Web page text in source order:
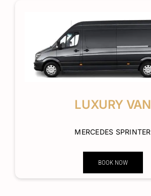
LUXURY VAN
MERCEDES SPRINTER
BOOK NOW